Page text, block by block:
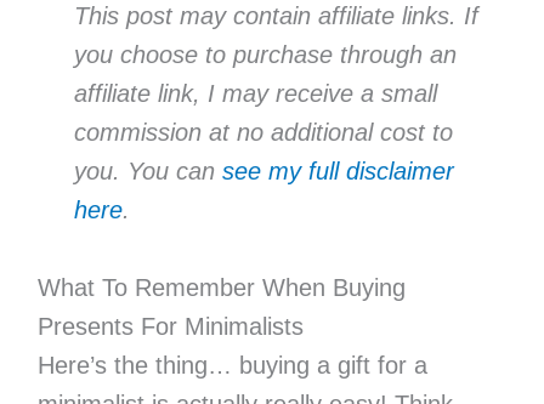
This post may contain affiliate links. If
you choose to purchase through an
affiliate link, I may receive a small
commission at no additional cost to
you. You can see my full disclaimer
here.
What To Remember When Buying
Presents For Minimalists
Here’s the thing… buying a gift for a